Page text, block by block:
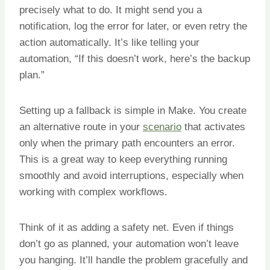
precisely what to do. It might send you a
notification, log the error for later, or even retry the
action automatically. It’s like telling your
automation, “If this doesn’t work, here’s the backup
plan.”
Setting up a fallback is simple in Make. You create
an alternative route in your scenario that activates
only when the primary path encounters an error.
This is a great way to keep everything running
smoothly and avoid interruptions, especially when
working with complex workflows.
Think of it as adding a safety net. Even if things
don’t go as planned, your automation won’t leave
you hanging. It’ll handle the problem gracefully and